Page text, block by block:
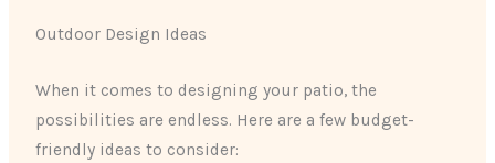
Outdoor Design Ideas
When it comes to designing your patio, the
possibilities are endless. Here are a few budget-
friendly ideas to consider: